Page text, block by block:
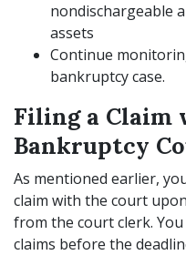
nondischargeable
assets
Continue
bankruptcy case.
Filing a Claim
Bankruptcy
As mentioned earlier,
claim with the court
from the court clerk.
claims before the